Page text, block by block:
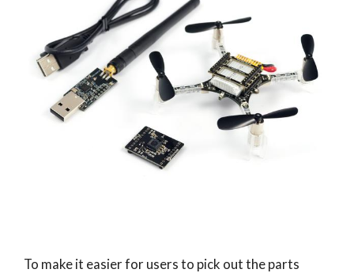
To make it easier for users to pick out the parts